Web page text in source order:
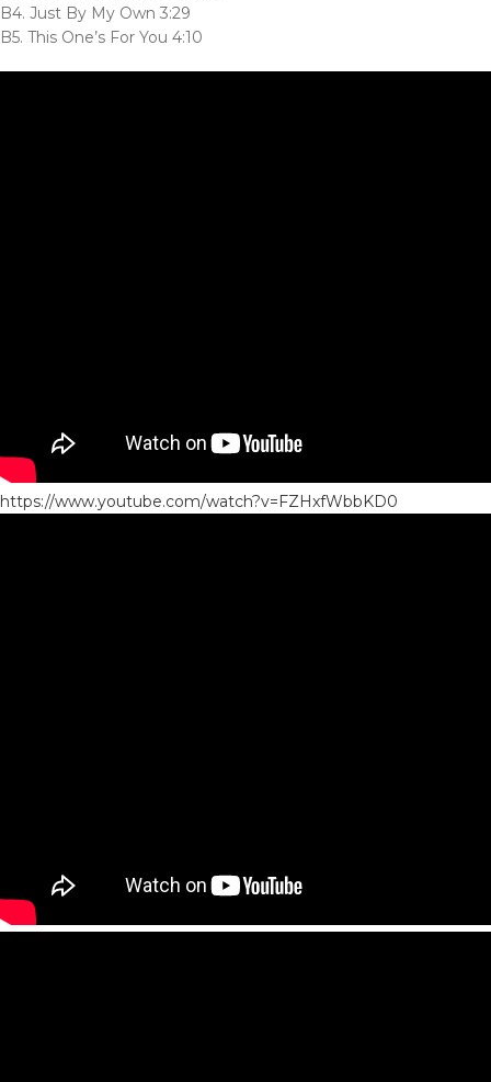
B4. Just By My Own 3:29
B5. This One’s For You 4:10
https://www.youtube.com/watch?v=FZHxfWbbKD0